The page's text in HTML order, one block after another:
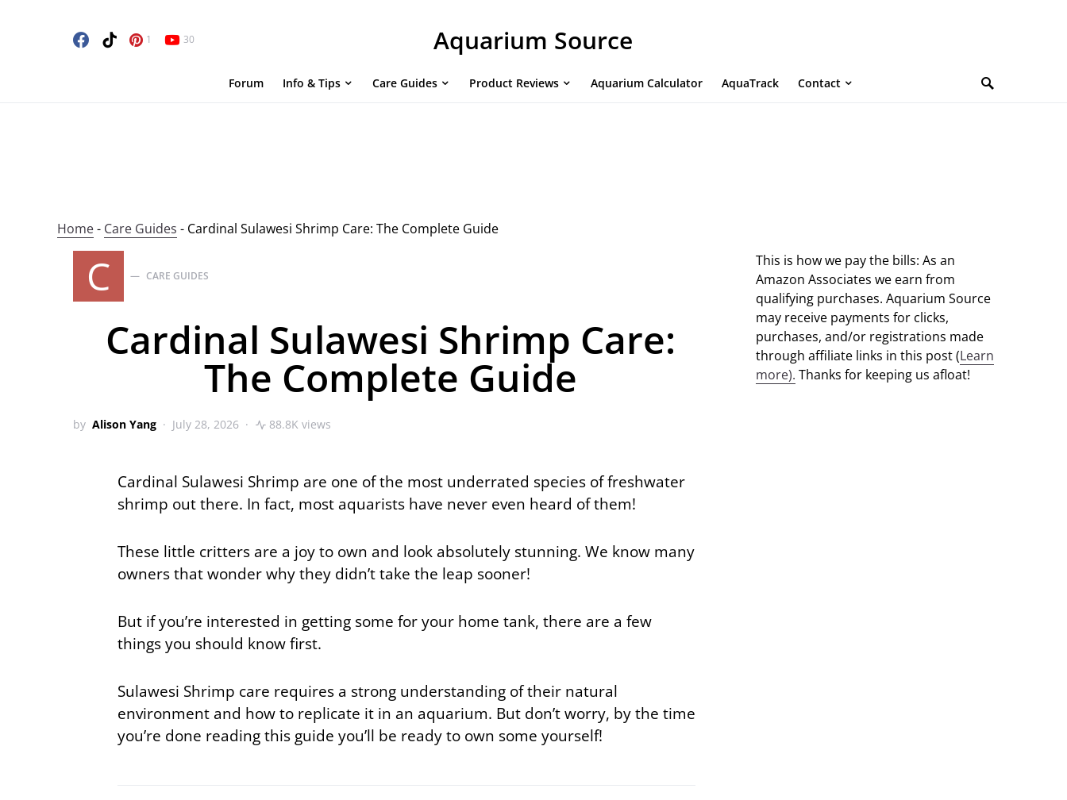
1 30 Aquarium Source
Forum Info & Tips Care Guides Product Reviews Aquarium Calculator AquaTrack Contact
Home- Care Guides - Cardinal Sulawesi Shrimp Care: The Complete Guide
C CARE GUIDES
Cardinal Sulawesi Shrimp Care:
The Complete Guide
by Alison Yang July 28, 2026 88.8K views
Cardinal Sulawesi Shrimp are one of the most underrated species of freshwater
shrimp out there. In fact, most aquarists have never even heard of them!
These little critters are a joy to own and look absolutely stunning. We know many
owners that wonder why they didn’t take the leap sooner!
But if you’re interested in getting some for your home tank, there are a few
things you should know first.
Sulawesi Shrimp care requires a strong understanding of their natural
environment and how to replicate it in an aquarium. But don’t worry, by the time
you’re done reading this guide you’ll be ready to own some yourself!
This is how we pay the bills: As an
Amazon Associates we earn from
qualifying purchases. Aquarium Source
may receive payments for clicks,
purchases, and/or registrations made
through affiliate links in this post (Learn
more). Thanks for keeping us afloat!